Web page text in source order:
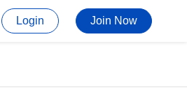
Login Join Now